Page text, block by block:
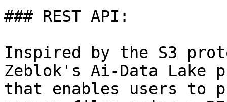
### REST API:
Inspired by the S3
Zeblok's Ai-Data Lake
that enables users to